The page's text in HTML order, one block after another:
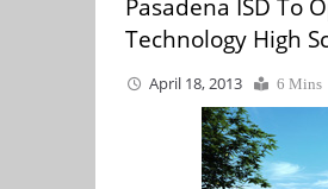
Pasadena ISD To
Technology High
April 18, 2013 6 Mins